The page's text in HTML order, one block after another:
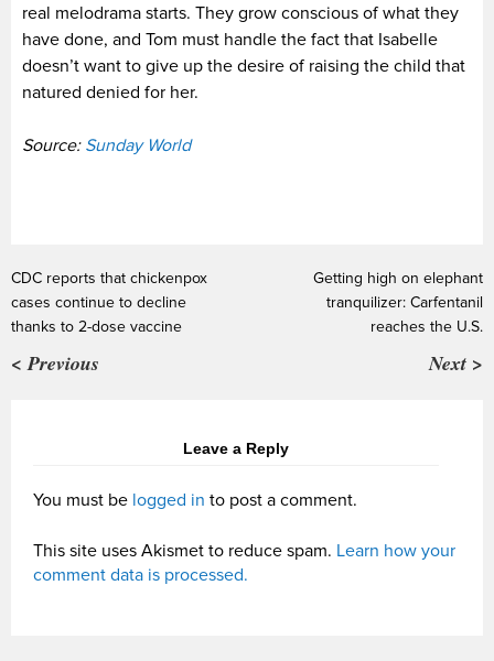
real melodrama starts. They grow conscious of what they
have done, and Tom must handle the fact that Isabelle
doesn’t want to give up the desire of raising the child that
natured denied for her.
Source: Sunday World
CDC reports that chickenpox
cases continue to decline
thanks to 2-dose vaccine
< Previous
Getting high on elephant
tranquilizer: Carfentanil
reaches the U.S.
Next >
Leave a Reply
You must be logged in to post a comment.
This site uses Akismet to reduce spam. Learn how your
comment data is processed.